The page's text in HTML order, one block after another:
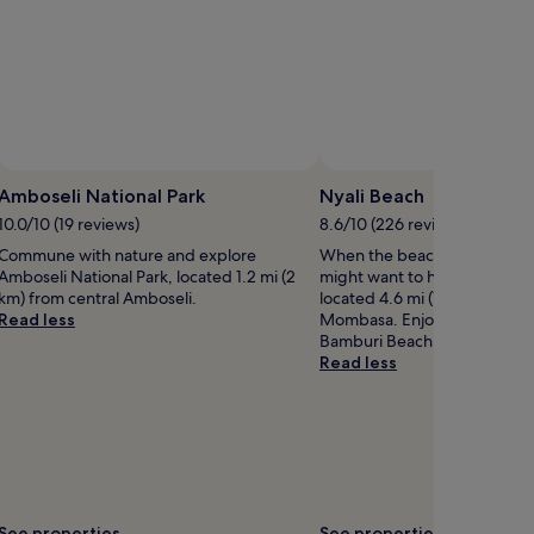
Photo
by
Jos
National Park
10 (19 reviews)
with nature and explore
National Park, located 1.2 mi (2
km) from central Amboseli.
Read less
Nyali Beach
8.6/10 (226 reviews)
When the beach is calling
might want to head down to
located 4.6 mi (7.5 km) from
Mombasa. Enjoy the sunset
Bamburi Beach.
Read less